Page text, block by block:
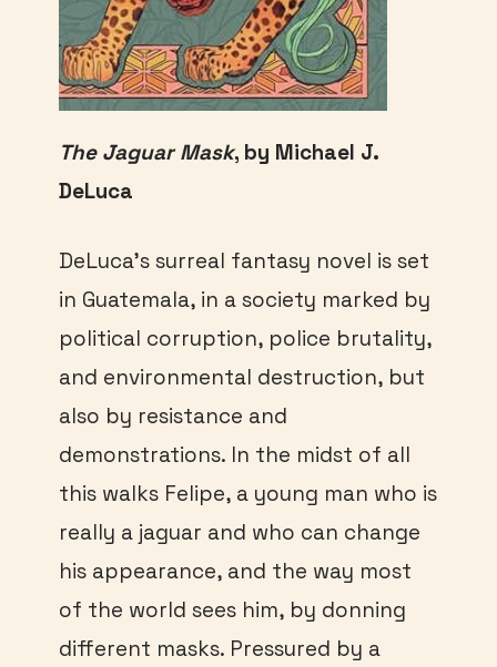
The Jaguar Mask, by Michael J.
DeLuca
DeLuca’s surreal fantasy novel is set
in Guatemala, in a society marked by
political corruption, police brutality,
and environmental destruction, but
also by resistance and
demonstrations. In the midst of all
this walks Felipe, a young man who is
really a jaguar and who can change
his appearance, and the way most
of the world sees him, by donning
different masks. Pressured by a